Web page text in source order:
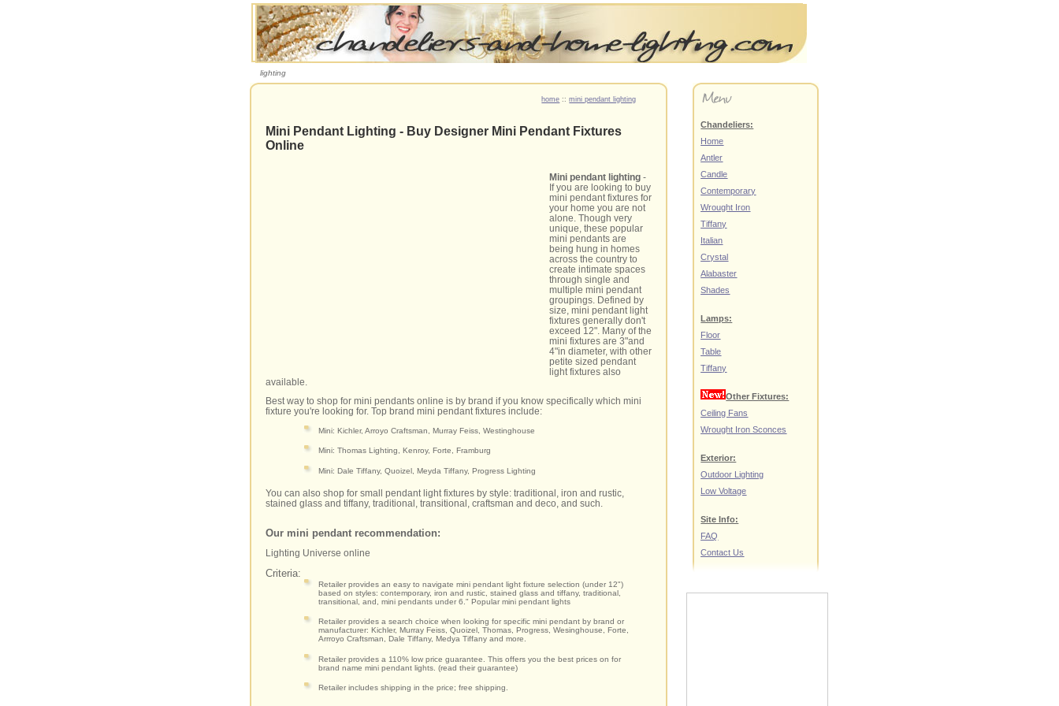
lighting
home ::mini pendant lighting
Mini Pendant Lighting - Buy Designer Mini Pendant Fixtures
Online
Mini pendant lighting -
If you are looking to buy
mini pendant fixtures for
your home you are not
alone. Though very
unique, these popular
mini pendants are
being hung in homes
across the country to
create intimate spaces
through single and
multiple mini pendant
groupings. Defined by
size, mini pendant light
fixtures generally don't
exceed 12". Many of the
mini fixtures are 3"and
4"in diameter, with other
petite sized pendant
light fixtures also
available.
Best way to shop for mini pendants online is by brand if you know specifically which mini
fixture you're looking for. Top brand mini pendant fixtures include:
Mini: Kichler, Arroyo Craftsman, Murray Feiss, Westinghouse
Mini: Thomas Lighting, Kenroy, Forte, Framburg
Mini: Dale Tiffany, Quoizel, Meyda Tiffany, Progress Lighting
You can also shop for small pendant light fixtures by style: traditional, iron and rustic,
stained glass and tiffany, traditional, transitional, craftsman and deco, and such.
Our mini pendant recommendation:
Lighting Universe online
Criteria:
Retailer provides an easy to navigate mini pendant light fixture selection (under 12")
based on styles: contemporary, iron and rustic, stained glass and tiffany, traditional,
transitional, and, mini pendants under 6." Popular mini pendant lights
Retailer provides a search choice when looking for specific mini pendant by brand or
manufacturer: Kichler, Murray Feiss, Quoizel, Thomas, Progress, Wesinghouse, Forte,
Arrroyo Craftsman, Dale Tiffany, Medya Tiffany and more.
Retailer provides a 110% low price guarantee. This offers you the best prices on for
brand name mini pendant lights. (read their guarantee)
Retailer includes shipping in the price; free shipping.
Chandeliers:
Home
Antler
Candle
Contemporary
Wrought Iron
Tiffany
Italian
Crystal
Alabaster
Shades
Lamps:
Floor
Table
Tiffany
Other Fixtures:
Ceiling Fans
Wrought Iron Sconces
Exterior:
Outdoor Lighting
Low Voltage
Site Info:
FAQ
Contact Us